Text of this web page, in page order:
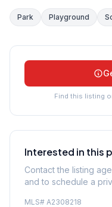
Park Playground
Find this listing
Interested in this
Contact the listing
and to schedule a
MLS# A2308218